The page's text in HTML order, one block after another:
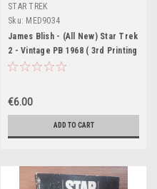
STAR TREK
Sku: MED9034
James Blish - (All New) Star Trek
2 - Vintage PB 1968 ( 3rd Printing
- Bantam US)
€6.00
ADD TO CART